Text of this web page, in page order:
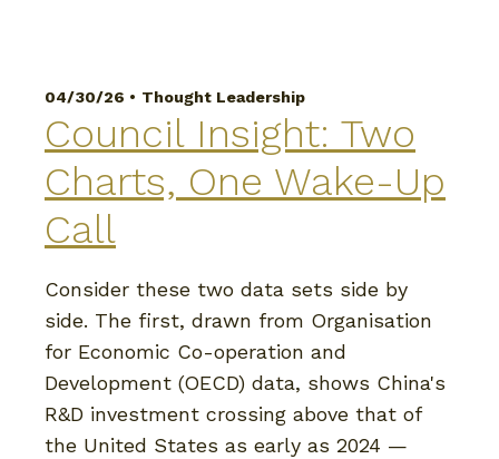
04/30/26 • Thought Leadership
Council Insight: Two
Charts, One Wake-Up
Call
Consider these two data sets side by
side. The first, drawn from Organisation
for Economic Co-operation and
Development (OECD) data, shows China's
R&D investment crossing above that of
the United States as early as 2024 —